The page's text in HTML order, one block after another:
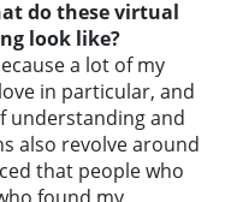
do these virtual
look like?
a lot of my
in particular, and
understanding and
also revolve around
that people who